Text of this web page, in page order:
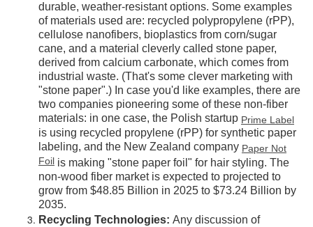
durable, weather-resistant options. Some examples
of materials used are: recycled polypropylene (rPP),
cellulose nanofibers, bioplastics from corn/sugar
cane, and a material cleverly called stone paper,
derived from calcium carbonate, which comes from
industrial waste. (That's some clever marketing with
"stone paper".) In case you'd like examples, there are
two companies pioneering some of these non-fiber
materials: in one case, the Polish startup Prime Label
is using recycled propylene (rPP) for synthetic paper
labeling, and the New Zealand company Paper Not
Foil is making "stone paper foil" for hair styling. The
non-wood fiber market is expected to projected to
grow from $48.85 Billion in 2025 to $73.24 Billion by
2035.
Recycling Technologies: Any discussion of